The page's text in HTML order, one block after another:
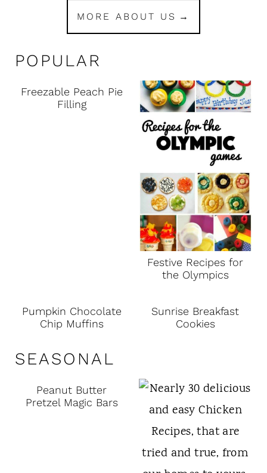
MORE ABOUT US
POPULAR
Freezable Peach Pie
Filling
Festive Recipes for
the Olympics
Pumpkin Chocolate
Chip Muffins
Sunrise Breakfast
Cookies
SEASONAL
Peanut Butter
Pretzel Magic Bars